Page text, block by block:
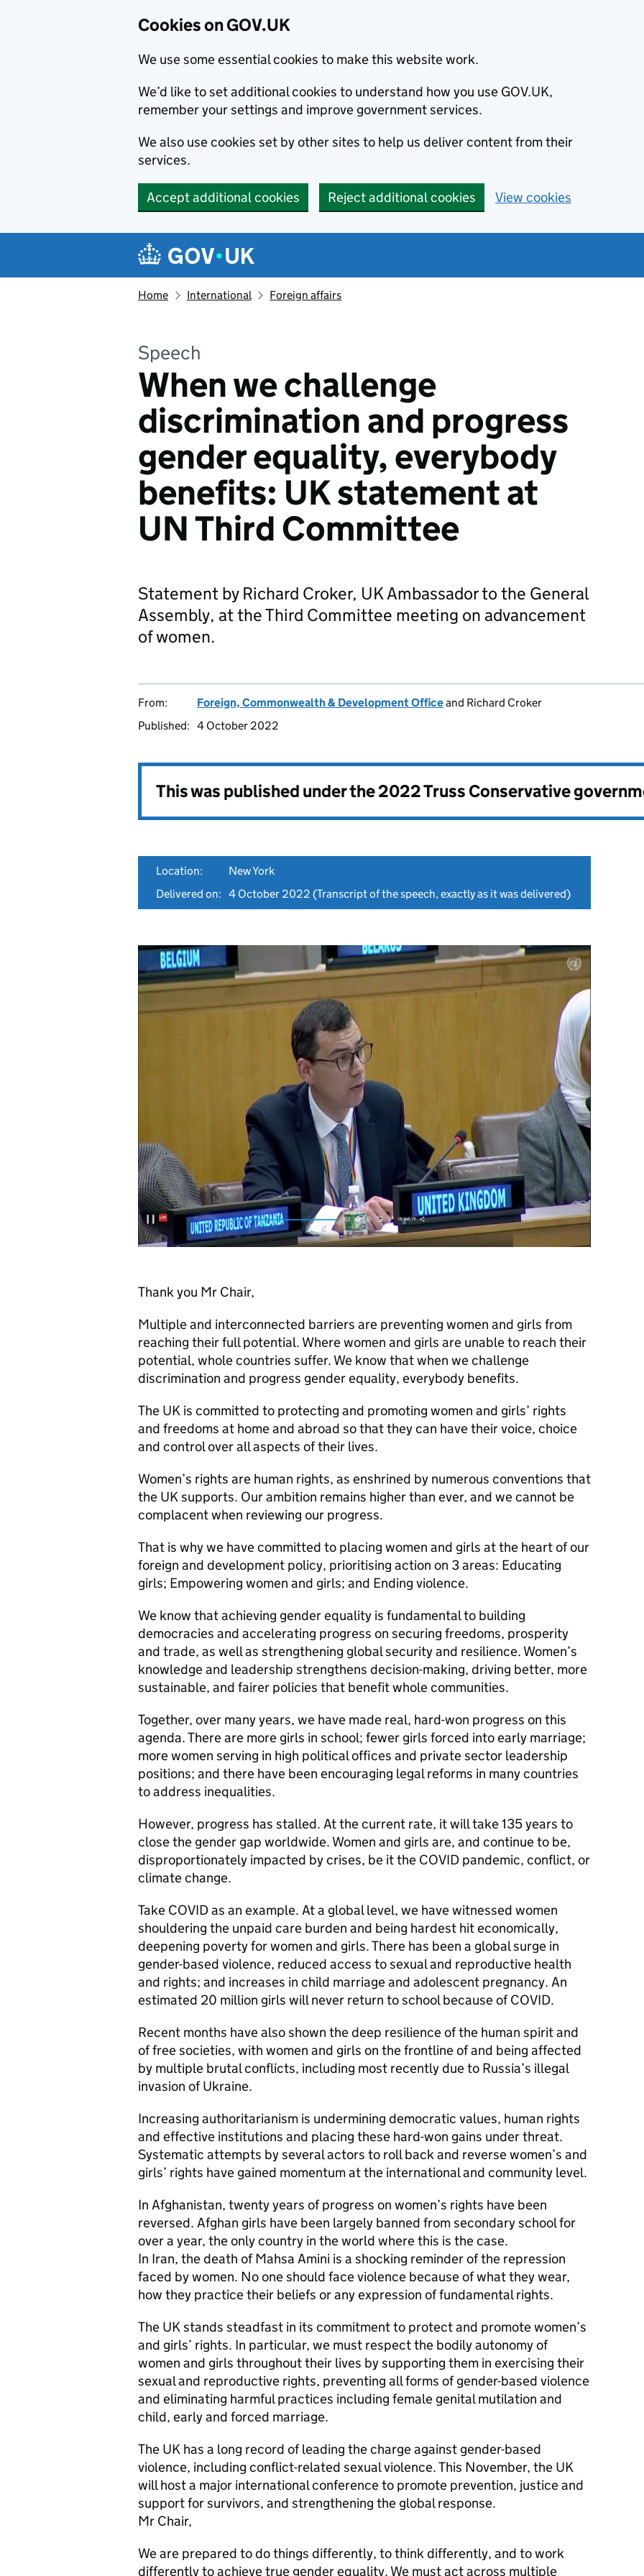
Cookies on GOV.UK
We use some essential cookies to make this website work.
We’d like to set additional cookies to understand how you use GOV.UK,
remember your settings and improve government services.
We also use cookies set by other sites to help us deliver content from their
services.
Accept additional cookies Reject additional cookies View cookies
Navigation menu
Home International Foreign affairs
Speech
When we challenge
discrimination and progress
gender equality, everybody
benefits: UK statement at
UN Third Committee
Statement by Richard Croker, UK Ambassador to the General
Assembly, at the Third Committee meeting on advancement
of women.
From: Foreign, Commonwealth & Development Officeand Richard Croker
Published: 4 October 2022
This was published under the2022 Truss Conservative
Location:
New York
Delivered on: 4 October 2022 (Transcript of the speech, exactly as it was delivered)
Thank you Mr Chair,
Multiple and interconnected barriers are preventing women and girls from
reaching their full potential. Where women and girls are unable to reach their
potential, whole countries suffer. We know that when we challenge
discrimination and progress gender equality, everybody benefits.
The UK is committed to protecting and promoting women and girls’ rights
and freedoms at home and abroad so that they can have their voice, choice
and control over all aspects of their lives.
Women’s rights are human rights, as enshrined by numerous conventions that
the UK supports. Our ambition remains higher than ever, and we cannot be
complacent when reviewing our progress.
That is why we have committed to placing women and girls at the heart of our
foreign and development policy, prioritising action on 3 areas: Educating
girls; Empowering women and girls; and Ending violence.
We know that achieving gender equality is fundamental to building
democracies and accelerating progress on securing freedoms, prosperity
and trade, as well as strengthening global security and resilience. Women’s
knowledge and leadership strengthens decision-making, driving better, more
sustainable, and fairer policies that benefit whole communities.
Together, over many years, we have made real, hard-won progress on this
agenda. There are more girls in school; fewer girls forced into early marriage;
more women serving in high political offices and private sector leadership
positions; and there have been encouraging legal reforms in many countries
to address inequalities.
However, progress has stalled. At the current rate, it will take 135 years to
close the gender gap worldwide. Women and girls are, and continue to be,
disproportionately impacted by crises, be it the COVID pandemic, conflict, or
climate change.
Take COVID as an example. At a global level, we have witnessed women
shouldering the unpaid care burden and being hardest hit economically,
deepening poverty for women and girls. There has been a global surge in
gender-based violence, reduced access to sexual and reproductive health
and rights; and increases in child marriage and adolescent pregnancy. An
estimated 20 million girls will never return to school because of COVID.
Recent months have also shown the deep resilience of the human spirit and
of free societies, with women and girls on the frontline of and being affected
by multiple brutal conflicts, including most recently due to Russia’s illegal
invasion of Ukraine.
Increasing authoritarianism is undermining democratic values, human rights
and effective institutions and placing these hard-won gains under threat.
Systematic attempts by several actors to roll back and reverse women’s and
girls’ rights have gained momentum at the international and community level.
In Afghanistan, twenty years of progress on women’s rights have been
reversed. Afghan girls have been largely banned from secondary school for
over a year, the only country in the world where this is the case.
In Iran, the death of Mahsa Amini is a shocking reminder of the repression
faced by women. No one should face violence because of what they wear,
how they practice their beliefs or any expression of fundamental rights.
The UK stands steadfast in its commitment to protect and promote women’s
and girls’ rights. In particular, we must respect the bodily autonomy of
women and girls throughout their lives by supporting them in exercising their
sexual and reproductive rights, preventing all forms of gender-based violence
and eliminating harmful practices including female genital mutilation and
child, early and forced marriage.
The UK has a long record of leading the charge against gender-based
violence, including conflict-related sexual violence. This November, the UK
will host a major international conference to promote prevention, justice and
support for survivors, and strengthening the global response.
Mr Chair,
We are prepared to do things differently, to think differently, and to work
differently to achieve true gender equality. We must act across multiple